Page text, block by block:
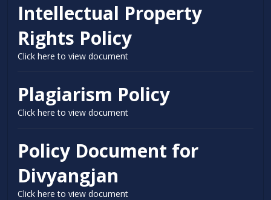
Intellectual Property
Rights Policy
Click here to view document
Plagiarism Policy
Click here to view document
Policy Document for
Divyangjan
Click here to view document